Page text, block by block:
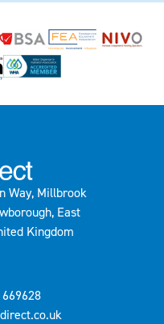
Way, Millbrook
East
Kingdom